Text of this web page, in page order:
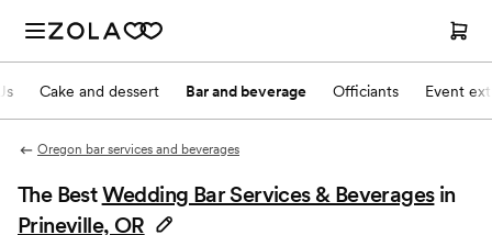
Cake and dessert Bar and beverage Officiants Event
Oregon bar services and beverages
The BestWedding Bar Services & Beverages in
Prineville, OR